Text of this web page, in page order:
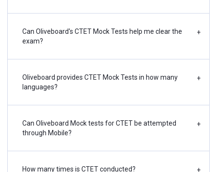
Can Oliveboard's CTET Mock Tests help me clear the
exam?
+
Oliveboard provides CTET Mock Tests in how many
languages?
+
Can Oliveboard Mock tests for CTET be attempted
through Mobile?
+
How many times is CTET conducted? +